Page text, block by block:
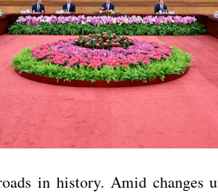
in history. Amid changes